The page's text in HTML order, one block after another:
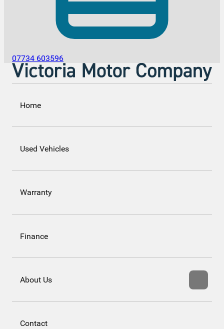
07734 603596
Home
Used Vehicles
Warranty
Finance
About Us
Contact